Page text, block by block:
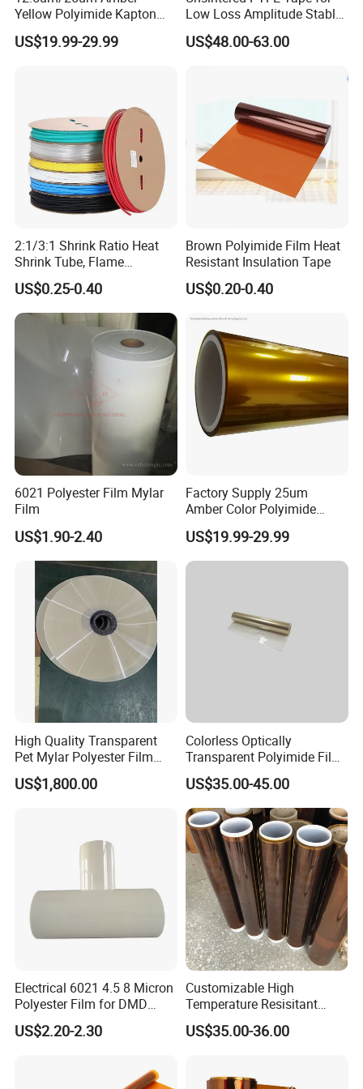
High temperature paint baking, the easy peeling without leaving
resistance, high tensile strength, good chemical resistance and
no residues,quality RoHS environmental protection without
halogen.Electronic circuit boards for wave soldering tin shelter,
protect the finger and high-end electrical insulation, motor
insulation, and the lithium battery positive and negative and
Production Line
Application
Yellow Polyimide Kapton
Film Used for Electric
Insulation Materials and
US$19.99-29.99
Low Loss Amplitude Stable
Coaxial Cables
US$48.00-63.00
2:1/3:1 Shrink Ratio Heat
Shrink Tube, Flame
Retardant Polyolefin
Insulation Sleeve,
Single/Dual Wall, for
Automotive Wiring, Marine,
and Industrial Application
US$0.25-0.40
Brown Polyimide Film Heat
Resistant Insulation Tape
US$0.20-0.40
6021 Polyester Film Mylar
Film
US$1.90-2.40
Factory Supply 25um
Amber Color Polyimide
Kapton Pi Film for
Polyimide Silicon Adhesive
Tape
US$19.99-29.99
High Quality Transparent
Pet Mylar Polyester Film
Tape
US$1,800.00
Colorless Optically
Transparent Polyimide Film
for Oleds
US$35.00-45.00
Electrical 6021 4.5 8 Micron
Polyester Film for DMD
Insulation Paper
US$2.20-2.30
Customizable High
Temperature Resisitant
Insualtion Material
Polyimide Film
US$35.00-36.00